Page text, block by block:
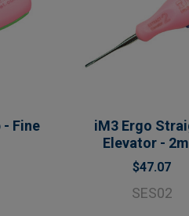
- Fine
iM3 Ergo
Elevator -
$47.07
SES02